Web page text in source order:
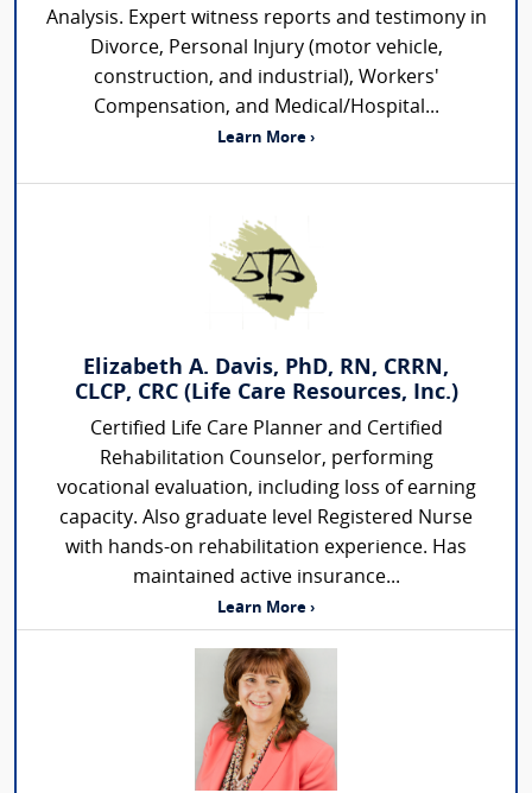
Analysis. Expert witness reports and testimony in
Divorce, Personal Injury (motor vehicle,
construction, and industrial), Workers'
Compensation, and Medical/Hospital...
Learn More ›
Elizabeth A. Davis, PhD, RN, CRRN,
CLCP, CRC (Life Care Resources, Inc.)
Certified Life Care Planner and Certified
Rehabilitation Counselor, performing
vocational evaluation, including loss of earning
capacity. Also graduate level Registered Nurse
with hands-on rehabilitation experience. Has
maintained active insurance...
Learn More ›